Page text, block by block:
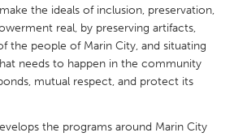
Rotterdam
the ideals of inclusion, preservation,
real, by preserving artifacts,
the people of Marin City, and situating
needs to happen in the community
mutual respect, and protect its
the programs around Marin City